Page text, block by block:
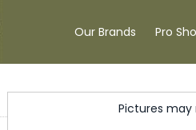
Our Brands Pro
Pictures